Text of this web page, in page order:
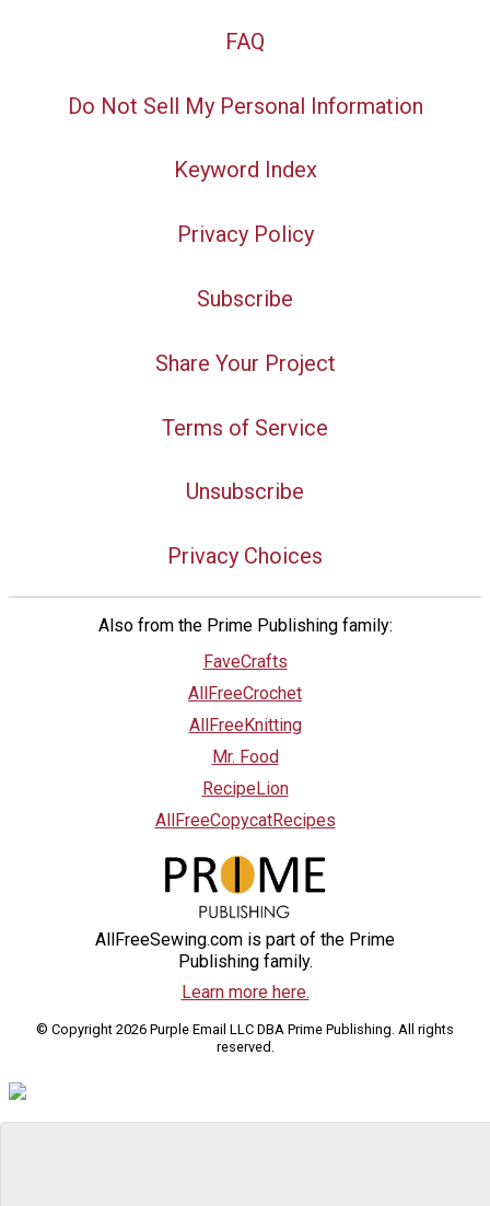
FAQ
Do Not Sell My Personal Information
Keyword Index
Privacy Policy
Subscribe
Share Your Project
Terms of Service
Unsubscribe
Privacy Choices
Also from the Prime Publishing family:
FaveCrafts
AllFreeCrochet
AllFreeKnitting
Mr. Food
RecipeLion
AllFreeCopycatRecipes
AllFreeSewing.com is part of the Prime
Publishing family.
Learn more here.
© Copyright 2026 Purple Email LLC DBA Prime Publishing. All rights
reserved.